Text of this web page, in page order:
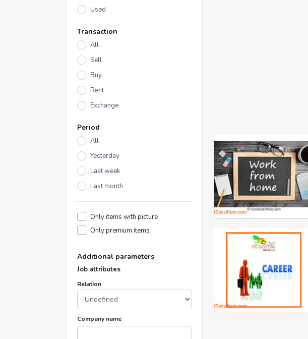
Used
Transaction
All
Sell
Buy
Rent
Exchange
Period
All
Yesterday
Last week
Last month
Only items with picture
Only premium items
Additional parameters
Job attributes
Relation
Company name